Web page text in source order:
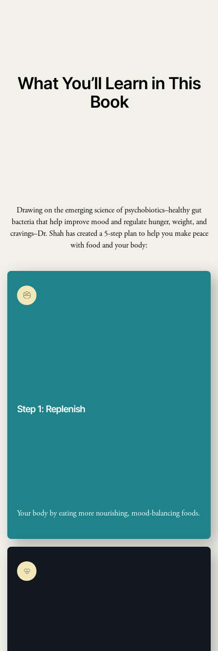
What You’ll Learn in This
Book
Drawing on the emerging science of psychobiotics–healthy gut
bacteria that help improve mood and regulate hunger, weight, and
cravings–Dr. Shah has created a 5-step plan to help you make peace
with food and your body:
Step 1: Replenish
Your body by eating more nourishing, mood-balancing foods.